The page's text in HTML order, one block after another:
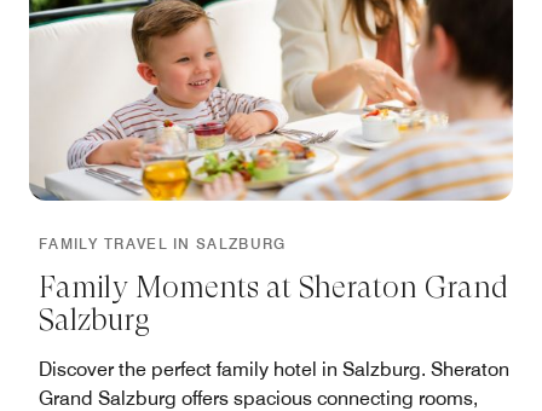
FAMILY TRAVEL IN SALZBURG
Family Moments at Sheraton Grand
Salzburg
Discover the perfect family hotel in Salzburg. Sheraton
Grand Salzburg offers spacious connecting rooms,